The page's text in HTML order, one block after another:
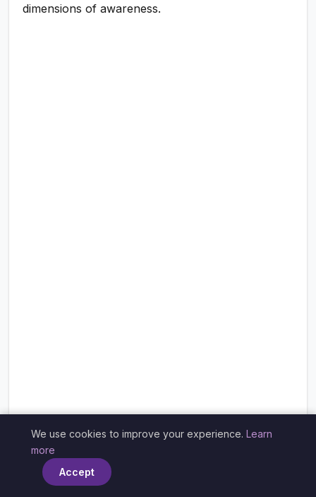
dimensions of awareness.
We use cookies to improve your experience. Learn
more
Accept